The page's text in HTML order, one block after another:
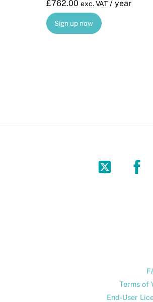
£762.00 exc. VAT / year
Sign up now
Twitter
Terms of
End-User